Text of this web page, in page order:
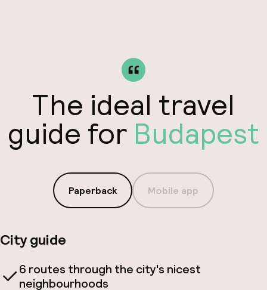
The ideal travel
guide for Budapest
Paperback Mobile app
City guide
6 routes through the city's nicest
neighbourhoods